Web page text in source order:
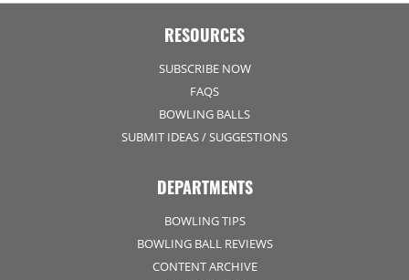
RESOURCES
SUBSCRIBE NOW
FAQS
BOWLING BALLS
SUBMIT IDEAS / SUGGESTIONS
DEPARTMENTS
BOWLING TIPS
BOWLING BALL REVIEWS
CONTENT ARCHIVE